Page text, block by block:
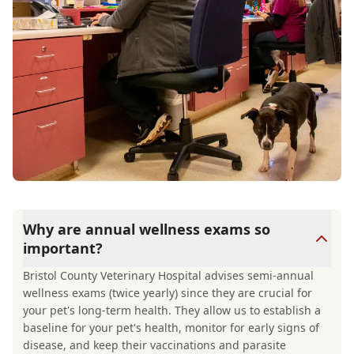
Why are annual wellness exams so
important?
Bristol County Veterinary Hospital advises semi-annual
wellness exams (twice yearly) since they are crucial for
your pet's long-term health. They allow us to establish a
baseline for your pet's health, monitor for early signs of
disease, and keep their vaccinations and parasite